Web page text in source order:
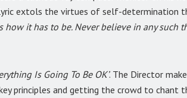
extols the virtues of self-determination
how it has to be. Never believe in any such
Is Going To Be OK’. The Director
principles and getting the crowd to chant